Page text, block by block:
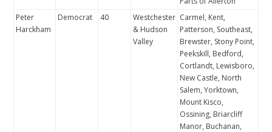
Peter
Harckham
Democrat 40
Westchester
& Hudson
Valley
Carmel, Kent,
Patterson, Southeast,
Brewster, Stony Point,
Peekskill, Bedford,
Cortlandt, Lewisboro,
New Castle, North
Salem, Yorktown,
Mount Kisco,
Ossining, Briarcliff
Manor, Buchanan,